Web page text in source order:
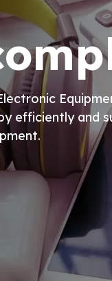
efficiently and